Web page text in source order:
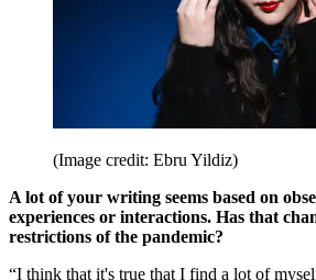
(Image credit: Ebru Yildiz)
A lot of your writing seems based on
experiences or interactions. Has that
restrictions of the pandemic?
“I think that it's true that I find a lot of